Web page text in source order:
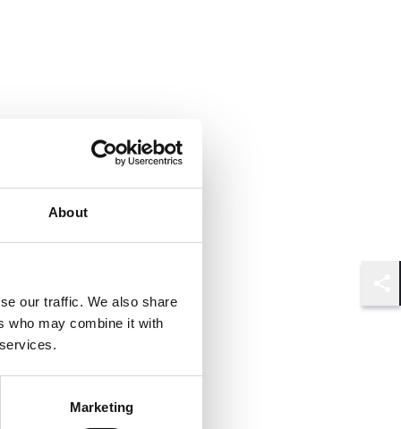
About
our traffic. We also share
who may combine it with
Marketing